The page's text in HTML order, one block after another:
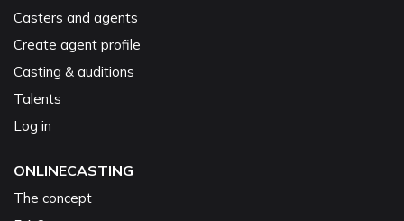
Casters and agents
Create agent profile
Casting & auditions
Talents
Log in
ONLINECASTING
The concept